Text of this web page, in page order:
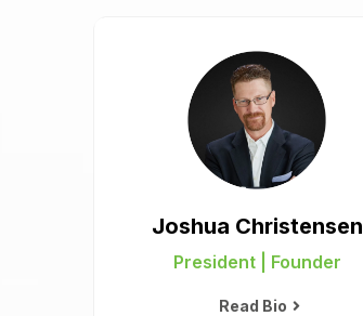
Joshua Christensen
President | Founder
Read Bio